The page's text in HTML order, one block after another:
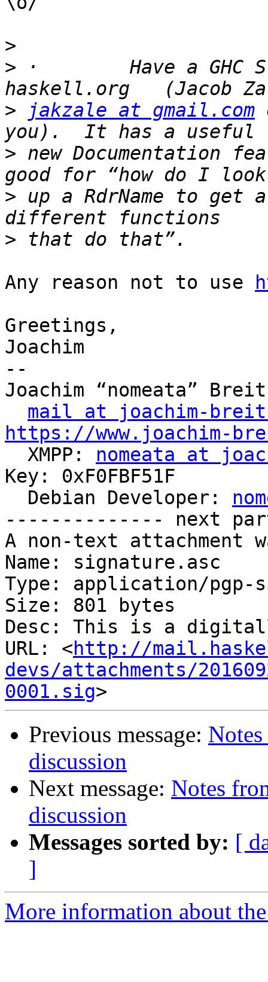
>
> ·        Have a GHC
>
jakzale at gmail.com
> new Documentation
> up a RdrName to get
>
Any reason not to use
Greetings,
Joachim
--
Joachim “nomeata”
mail at joachim-
https://www.joachim-
XMPP: nomeata at
Key: 0xF0FBF51F
Debian Developer:
-------------- next
A non-text attachment
Name: signature.asc
Type: application/pgp-
Size: 801 bytes
Desc: This is a
URL: <http://
devs/attachments/
0001.sig
Previous message:
discussion
Next message: Notes
discussion
Messages sorted by: [
]
More information about